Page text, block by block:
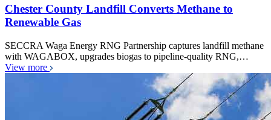
Chester County Landfill Converts Methane to
Renewable Gas
SECCRA Waga Energy RNG Partnership captures landfill methane
with WAGABOX, upgrades biogas to pipeline-quality RNG,…
View more